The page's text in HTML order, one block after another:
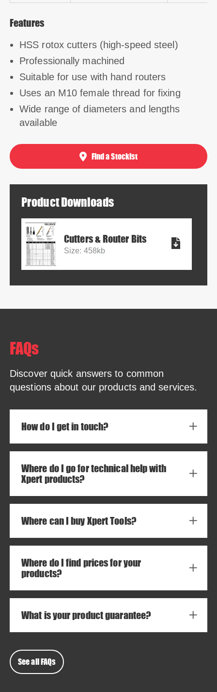
Features
HSS rotox cutters (high-speed steel)
Professionally machined
Suitable for use with hand routers
Uses an M10 female thread for fixing
Wide range of diameters and lengths
available
Find a Stockist
Product Downloads
Cutters & Router Bits
Size: 458kb
FAQs
Discover quick answers to common
questions about our products and services.
How do I get in touch?
Where do I go for technical help with
Xpert products?
Where can I buy Xpert Tools?
Where do I find prices for your
products?
What is your product guarantee?
See all FAQs